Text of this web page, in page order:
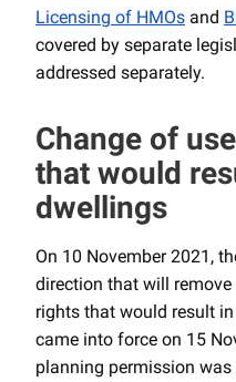
Licensing of HMOs and
covered by separate
addressed separately.
Change of
that would
dwellings
On 10 November 2021,
direction that will
rights that would result
came into force on 15
planning permission